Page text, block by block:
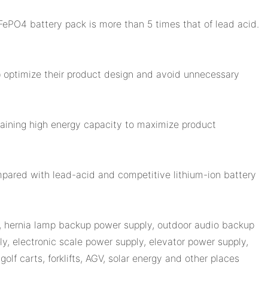
battery pack is more than 5 times that of lead acid.
their product design and avoid unnecessary
high energy capacity to maximize product
with lead-acid and competitive lithium-ion battery
lamp backup power supply, outdoor audio backup
electronic scale power supply, elevator power supply,
carts, forklifts, AGV, solar energy and other places